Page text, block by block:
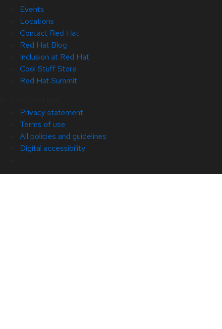
Events
Locations
Contact Red Hat
Red Hat Blog
Inclusion at Red Hat
Cool Stuff Store
Red Hat Summit
Privacy statement
Terms of use
All policies and guidelines
Digital accessibility